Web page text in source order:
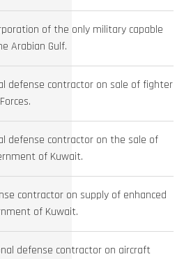
of the only military capable
Arabian Gulf.
defense contractor on sale of fighter
defense contractor on the sale of
of Kuwait.
contractor on supply of enhanced
of Kuwait.
defense contractor on aircraft